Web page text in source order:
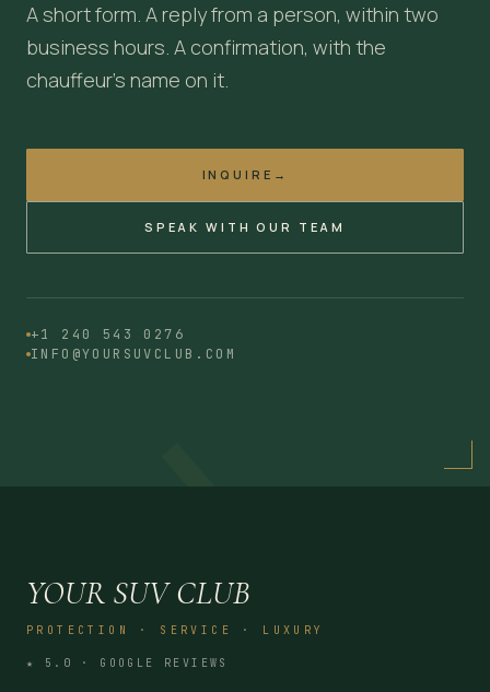
A short form. A reply from a person, within two
business hours. A confirmation, with the
chauffeur's name on it.
INQUIRE →
SPEAK WITH OUR TEAM
+1 240 543 0276
INFO@YOURSUVCLUB.COM
YOUR SUV CLUB
PROTECTION · SERVICE · LUXURY
★ 5.0 · GOOGLE REVIEWS